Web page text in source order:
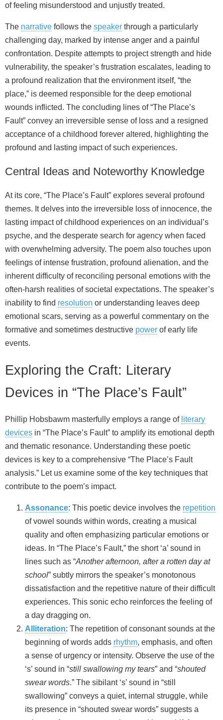
of feeling misunderstood and unjustly treated.
The narrative follows the speaker through a particularly
challenging day, marked by intense anger and a painful
confrontation. Despite attempts to project strength and hide
vulnerability, the speaker’s frustration escalates, leading to
a profound realization that the environment itself, “the
place,” is deemed responsible for the deep emotional
wounds inflicted. The concluding lines of “The Place’s
Fault” convey an irreversible sense of loss and a resigned
acceptance of a childhood forever altered, highlighting the
profound and lasting impact of such experiences.
Central Ideas and Noteworthy Knowledge
At its core, “The Place’s Fault” explores several profound
themes. It delves into the irreversible loss of innocence, the
lasting impact of childhood experiences on an individual’s
psyche, and the desperate search for agency when faced
with overwhelming adversity. The poem also touches upon
feelings of intense frustration, profound alienation, and the
inherent difficulty of reconciling personal emotions with the
often-harsh realities of societal expectations. The speaker’s
inability to find resolution or understanding leaves deep
emotional scars, serving as a powerful commentary on the
formative and sometimes destructive power of early life
events.
Exploring the Craft: Literary
Devices in “The Place’s Fault”
Phillip Hobsbawm masterfully employs a range of literary
devices in “The Place’s Fault” to amplify its emotional depth
and thematic resonance. Understanding these poetic
devices is key to a comprehensive “The Place’s Fault
analysis.” Let us examine some of the key techniques that
contribute to the poem’s impact.
Assonance: This poetic device involves the repetition
of vowel sounds within words, creating a musical
quality and often emphasizing particular emotions or
ideas. In “The Place’s Fault,” the short ‘a’ sound in
lines such as “Another afternoon, after a rotten day at
school” subtly mirrors the speaker’s monotonous
dissatisfaction and the repetitive nature of their difficult
experiences. This sonic echo reinforces the feeling of
a day dragging on.
Alliteration: The repetition of consonant sounds at the
beginning of words adds rhythm, emphasis, and often
a sense of urgency or intensity. Observe the use of the
‘s’ sound in “still swallowing my tears” and “shouted
swear words.” The sibilant ‘s’ sound in “still
swallowing” conveys a quiet, internal struggle, while
its presence in “shouted swear words” suggests a